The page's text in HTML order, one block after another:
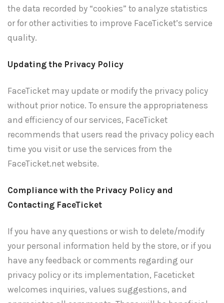
the data recorded by “cookies” to analyze statistics
or for other activities to improve FaceTicket’s service
quality.
Updating the Privacy Policy
FaceTicket may update or modify the privacy policy
without prior notice. To ensure the appropriateness
and efficiency of our services, FaceTicket
recommends that users read the privacy policy each
time you visit or use the services from the
FaceTicket.net website.
Compliance with the Privacy Policy and
Contacting FaceTicket
If you have any questions or wish to delete/modify
your personal information held by the store, or if you
have any feedback or comments regarding our
privacy policy or its implementation, Faceticket
welcomes inquiries, values suggestions, and